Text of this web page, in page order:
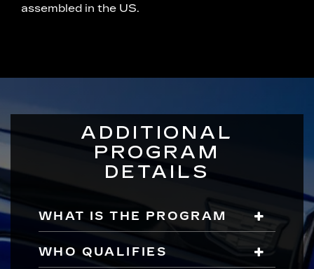
assembled in the US.
ADDITIONAL
PROGRAM
DETAILS
WHAT IS THE PROGRAM
WHO QUALIFIES